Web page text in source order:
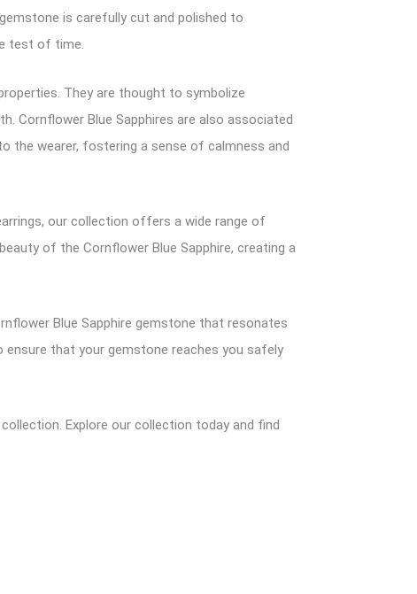
is carefully cut and polished to
test of time.
They are thought to symbolize
Cornflower Blue Sapphires are also associated
the wearer, fostering a sense of calmness and
our collection offers a wide range of
of the Cornflower Blue Sapphire, creating a
Blue Sapphire gemstone that resonates
ensure that your gemstone reaches you safely
Explore our collection today and find